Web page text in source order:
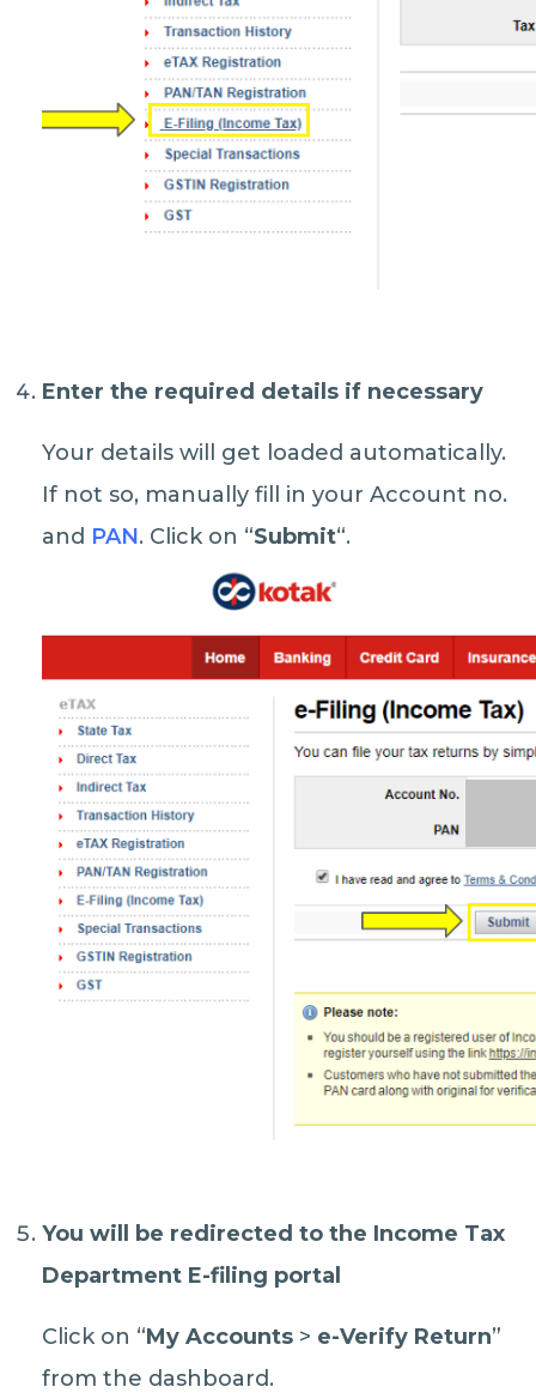
Enter the required details if necessary
Your details will get loaded automatically.
If not so, manually fill in your Account no.
and PAN. Click on “Submit“.
You will be redirected to the Income Tax
Department E-filing portal
Click on “My Accounts > e-Verify Return”
from the dashboard.